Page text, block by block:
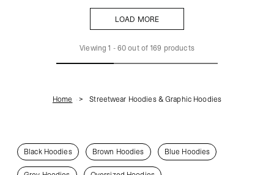
LOAD MORE
Viewing 1 -60out of 169 products
Home Streetwear Hoodies & Graphic Hoodies
Black Hoodies Brown Hoodies Blue Hoodies